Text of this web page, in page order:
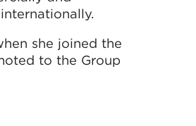
she joined the
to the Group